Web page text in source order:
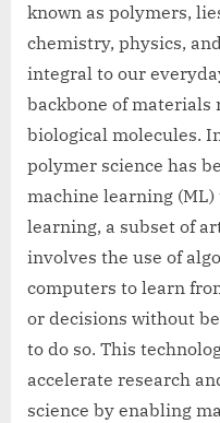
known as polymers,
chemistry, physics,
integral to our
backbone of
biological molecules.
polymer science has
machine learning
learning, a subset of
involves the use of
computers to learn
or decisions without
to do so. This
accelerate research
science by enabling